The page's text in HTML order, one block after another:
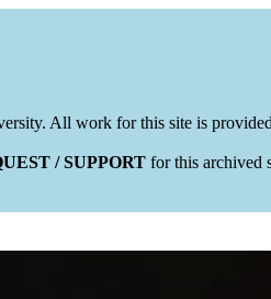
All work for this site is
/ SUPPORT for this archived